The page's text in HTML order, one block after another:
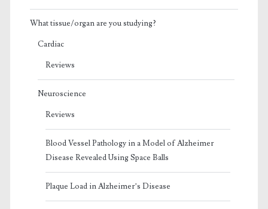
What tissue/organ are you studying?
Cardiac
Reviews
Neuroscience
Reviews
Blood Vessel Pathology in a Model of Alzheimer
Disease Revealed Using Space Balls
Plaque Load in Alzheimer’s Disease